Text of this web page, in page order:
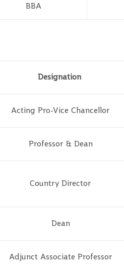
BBA
Designation
Acting Pro-Vice Chancellor
Professor & Dean
Country Director
Dean
Adjunct Associate Professor